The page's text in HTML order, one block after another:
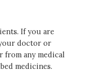
If you are
doctor or
from any medical
medicines.